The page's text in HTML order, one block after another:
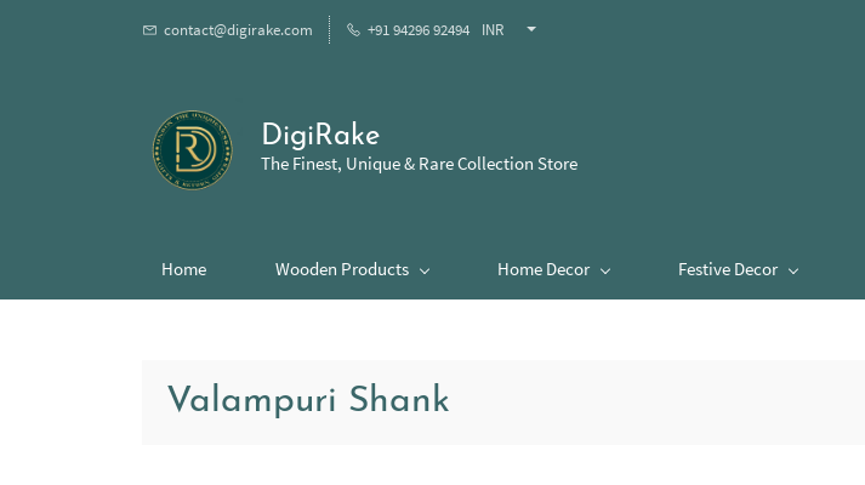
contact@digirake.com +91 94296 92494 INR
DigiRake
The Finest, Unique & Rare Collection Store
Home Wooden Products Home Decor Festive Decor
Valampuri Shank